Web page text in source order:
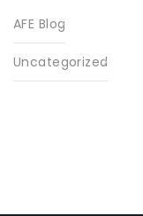
AFE Blog
Uncategorized